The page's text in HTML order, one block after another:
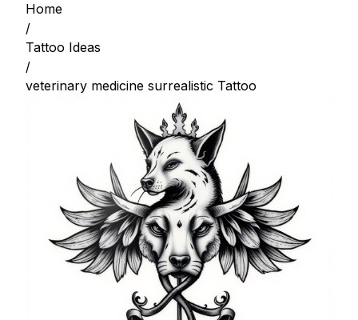
Home
/
Tattoo Ideas
/
veterinary medicine surrealistic Tattoo